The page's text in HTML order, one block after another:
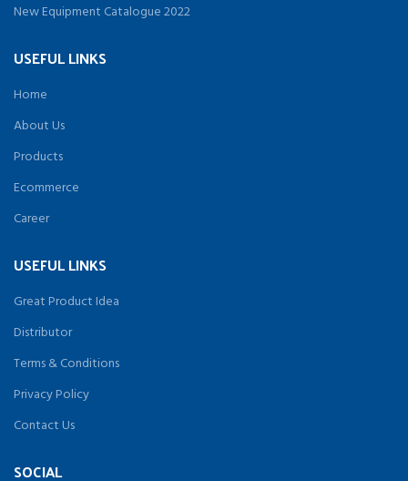
New Equipment Catalogue 2022
USEFUL LINKS
Home
About Us
Products
Ecommerce
Career
USEFUL LINKS
Great Product Idea
Distributor
Terms & Conditions
Privacy Policy
Contact Us
SOCIAL